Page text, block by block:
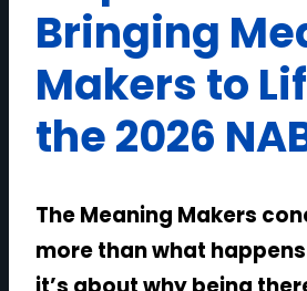
Bringing
Makers to
the 2026
The Meaning Makers
more than what happens